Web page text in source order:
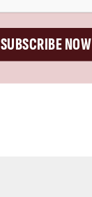
SUBSCRIBE NOW